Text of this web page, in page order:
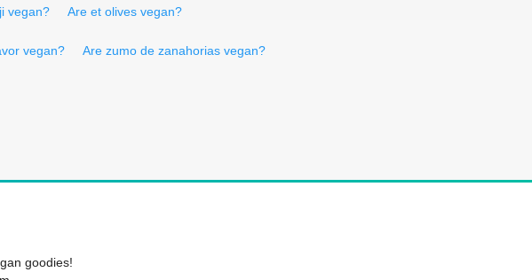
vegan? Are et olives vegan?
vegan? Are zumo de zanahorias vegan?
goodies!